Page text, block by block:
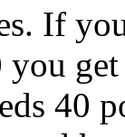
If
you
40